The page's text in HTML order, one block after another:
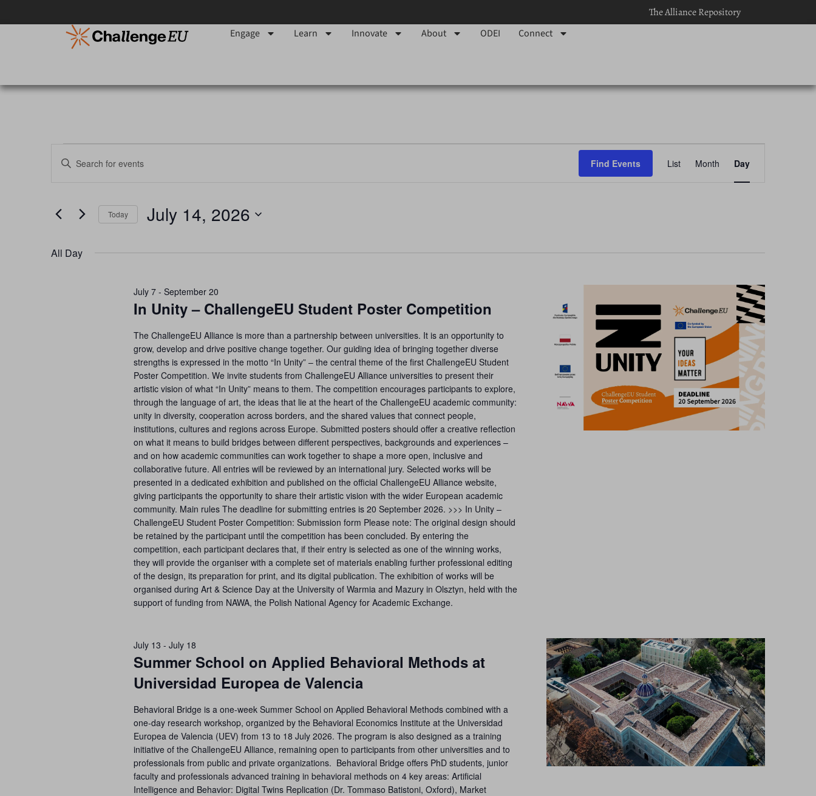
The Alliance Repository
Engage
Learn Innovate About ODEI Connect
Events
Views
Navigation
Enter
Keyword.
Keyword.
Find Events
Views
List Month Day
Today July 14, 2026
All Day
In Unity – ChallengeEU Student Poster Competition
July 7- September 20
The ChallengeEU Alliance is more than a partnership between universities. It is an opportunity to
grow, develop and drive positive change together. Our guiding idea of bringing together diverse
strengths is expressed in the motto “In Unity” – the central theme of the first ChallengeEU Student
Poster Competition. We invite students from ChallengeEU Alliance universities to present their
artistic vision of what “In Unity” means to them. The competition encourages participants to explore,
through the language of art, the ideas that lie at the heart of the ChallengeEU academic community:
unity in diversity, cooperation across borders, and the shared values that connect people,
institutions, cultures and regions across Europe. Submitted posters should offer a creative reflection
on what it means to build bridges between different perspectives, backgrounds and experiences –
and on how academic communities can work together to shape a more open, inclusive and
collaborative future. All entries will be reviewed by an international jury. Selected works will be
presented in a dedicated exhibition and published on the official ChallengeEU Alliance website,
giving participants the opportunity to share their artistic vision with the wider European academic
community. Main rules The deadline for submitting entries is 20 September 2026. >>> In Unity –
ChallengeEU Student Poster Competition: Submission form Please note: The original design should
be retained by the participant until the competition has been concluded. By entering the
competition, each participant declares that, if their entry is selected as one of the winning works,
they will provide the organiser with a complete set of materials enabling further professional editing
of the design, its preparation for print, and its digital publication. The exhibition of works will be
organised during Art & Science Day at the University of Warmia and Mazury in Olsztyn, held with the
support of funding from NAWA, the Polish National Agency for Academic Exchange.
Summer School on Applied Behavioral Methods at
Universidad Europea de Valencia
July 13 - July 18
Behavioral Bridge is a one-week Summer School on Applied Behavioral Methods combined with a
one-day research workshop, organized by the Behavioral Economics Institute at the Universidad
Europea de Valencia (UEV) from 13 to 18 July 2026. The program is also designed as a training
initiative of the ChallengeEU Alliance, remaining open to participants from other universities and to
professionals from public and private organizations. Behavioral Bridge offers PhD students, junior
faculty and professionals advanced training in behavioral methods on 4 key areas: Artificial
Intelligence and Behavior: Digital Twins Replication (Dr. Tommaso Batistoni, Oxford), Market